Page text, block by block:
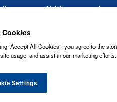
Mobility
PLATINUM
“Accept All Cookies”, you agree to the
usage, and assist in our marketing efforts.
Settings